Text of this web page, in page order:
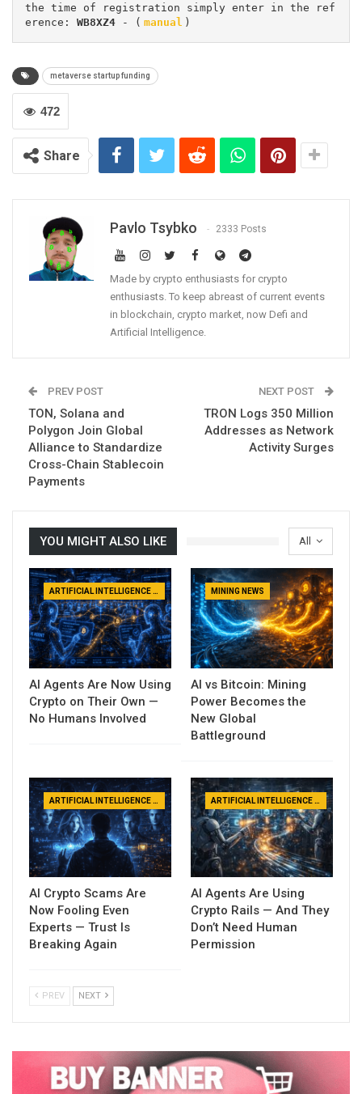
the time of registration simply enter in the ref
erence: WB8XZ4 - ( manual )
metaverse startup funding
472
Share
Pavlo Tsybko 2333 Posts
Made by crypto enthusiasts for crypto
enthusiasts. To keep abreast of current events
in blockchain, crypto market, now Defi and
Artificial Intelligence.
PREV POST
TON, Solana and
Polygon Join Global
Alliance to Standardize
Cross-Chain Stablecoin
Payments
NEXT POST
TRON Logs 350 Million
Addresses as Network
Activity Surges
All
YOU MIGHT ALSO LIKE
ARTIFICIAL INTELLIGENCE NEWS
AI Agents Are Now Using
Crypto on Their Own —
No Humans Involved
MINING NEWS
AI vs Bitcoin: Mining
Power Becomes the
New Global
Battleground
ARTIFICIAL INTELLIGENCE NEWS
AI Crypto Scams Are
Now Fooling Even
Experts — Trust Is
Breaking Again
ARTIFICIAL INTELLIGENCE NEWS
AI Agents Are Using
Crypto Rails — And They
Don’t Need Human
Permission
PREV NEXT